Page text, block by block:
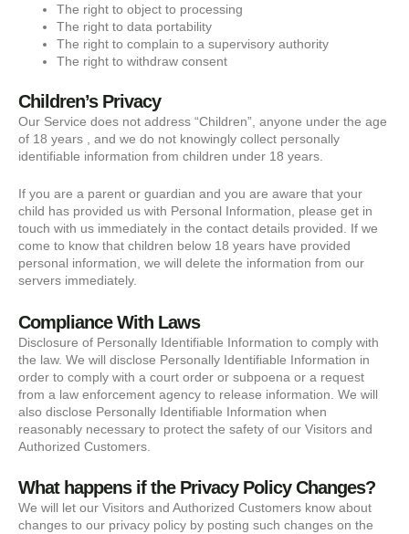
The right to object to processing
The right to data portability
The right to complain to a supervisory authority
The right to withdraw consent
Children’s Privacy
Our Service does not address “Children”, anyone under the age
of 18 years , and we do not knowingly collect personally
identifiable information from children under 18 years.
If you are a parent or guardian and you are aware that your
child has provided us with Personal Information, please get in
touch with us immediately in the contact details provided. If we
come to know that children below 18 years have provided
personal information, we will delete the information from our
servers immediately.
Compliance With Laws
Disclosure of Personally Identifiable Information to comply with
the law. We will disclose Personally Identifiable Information in
order to comply with a court order or subpoena or a request
from a law enforcement agency to release information. We will
also disclose Personally Identifiable Information when
reasonably necessary to protect the safety of our Visitors and
Authorized Customers.
What happens if the Privacy Policy Changes?
We will let our Visitors and Authorized Customers know about
changes to our privacy policy by posting such changes on the